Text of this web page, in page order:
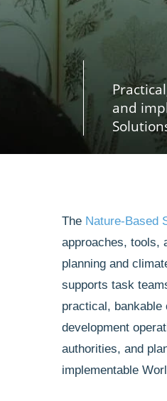
and
The Nature-Based
approaches, tools,
planning and
supports task
practical,
development
authorities, and
implementable